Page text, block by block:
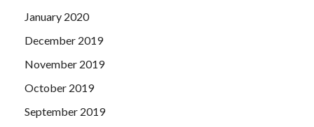
January 2020
December 2019
November 2019
October 2019
September 2019